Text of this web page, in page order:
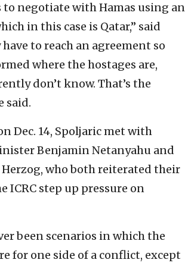
to negotiate with Hamas using an
in this case is Qatar,” said
have to reach an agreement so
where the hostages are,
don’t know. That’s the
said.
Dec. 14, Spoljaric met with
Benjamin Netanyahu and
who both reiterated their
ICRC step up pressure on
been scenarios in which the
for one side of a conflict, except